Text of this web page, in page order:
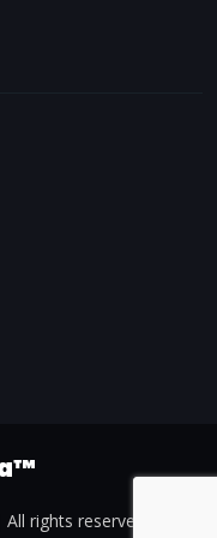
All rights reserved.